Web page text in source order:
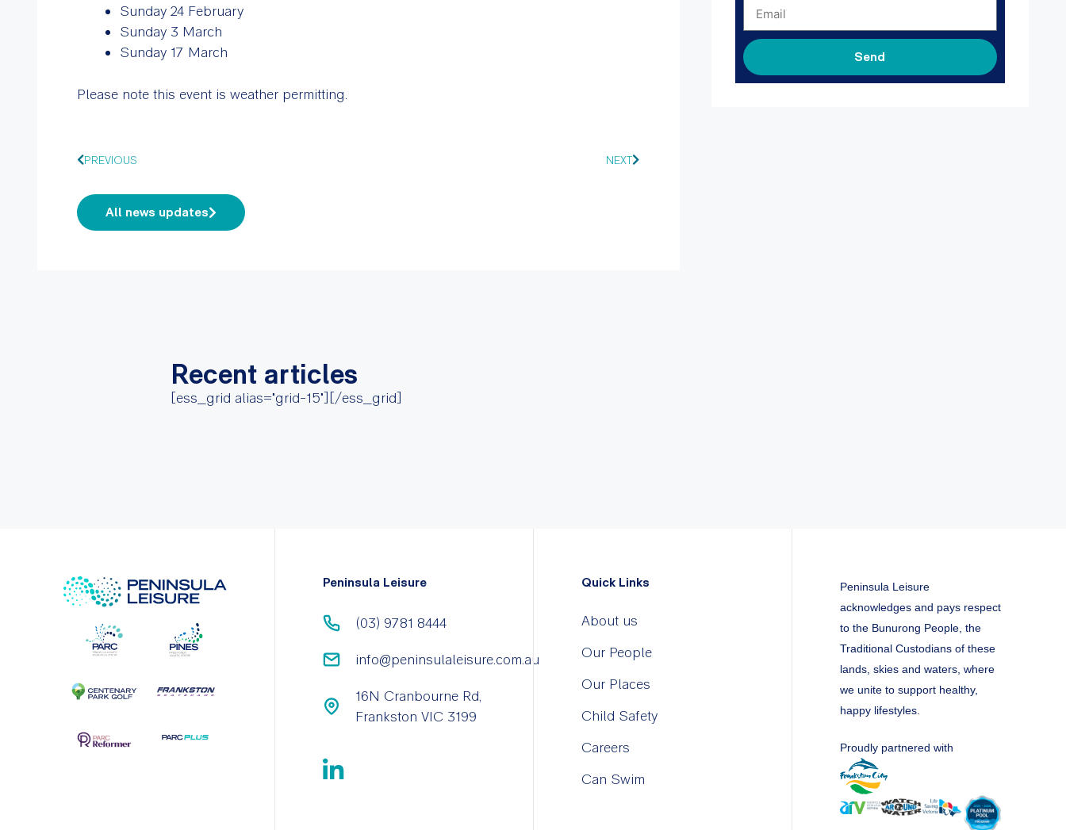
Sunday 24 February
Sunday 3 March
Sunday 17 March
Please note this event is weather permitting.
PREVIOUS NEXT
All news updates
Send
Recent articles
[ess_grid alias="grid-15"][/ess_grid]
Peninsula Leisure
(03) 9781 8444
info@peninsulaleisure.com.au
16N Cranbourne Rd,
Frankston VIC 3199
Quick Links
About us
Our People
Our Places
Child Safety
Careers
Can Swim
Peninsula Leisure
acknowledges and pays respect
to the Bunurong People, the
Traditional Custodians of these
lands, skies and waters, where
we unite to support healthy,
happy lifestyles.
Proudly partnered with